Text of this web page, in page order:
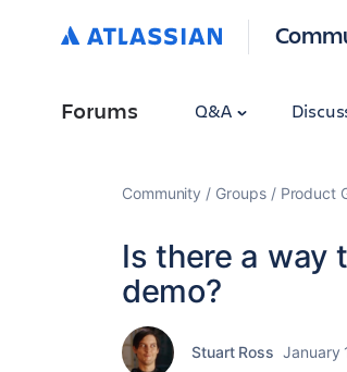
Forums Q&A
Community Groups Product
Is there a way
demo?
Stuart Ross January